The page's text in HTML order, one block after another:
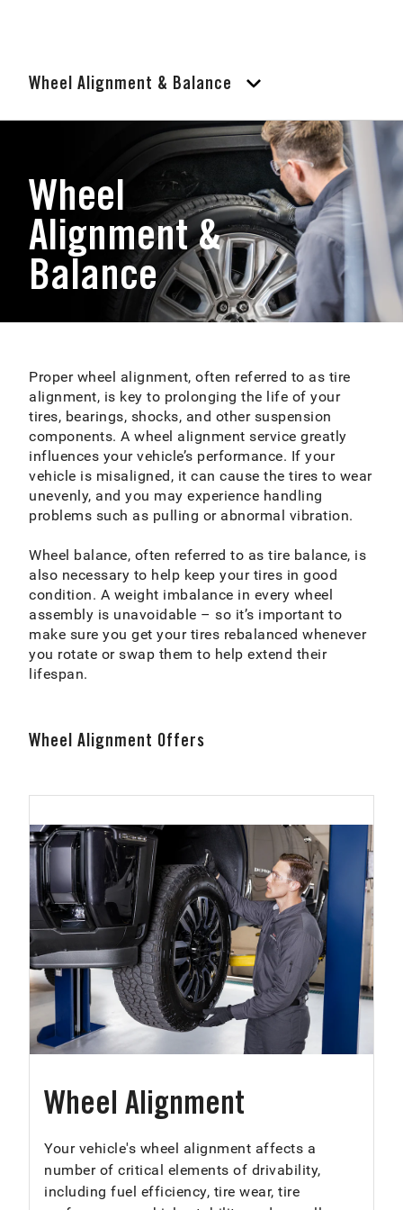
Wheel Alignment & Balance
Wheel
Alignment &
Balance
Proper wheel alignment, often referred to as tire
alignment, is key to prolonging the life of your
tires, bearings, shocks, and other suspension
components. A wheel alignment service greatly
influences your vehicle’s performance. If your
vehicle is misaligned, it can cause the tires to wear
unevenly, and you may experience handling
problems such as pulling or abnormal vibration.
Wheel balance, often referred to as tire balance, is
also necessary to help keep your tires in good
condition. A weight imbalance in every wheel
assembly is unavoidable – so it’s important to
make sure you get your tires rebalanced whenever
you rotate or swap them to help extend their
lifespan.
Wheel Alignment Offers
Wheel Alignment
Your vehicle's wheel alignment affects a
number of critical elements of drivability,
including fuel efficiency, tire wear, tire